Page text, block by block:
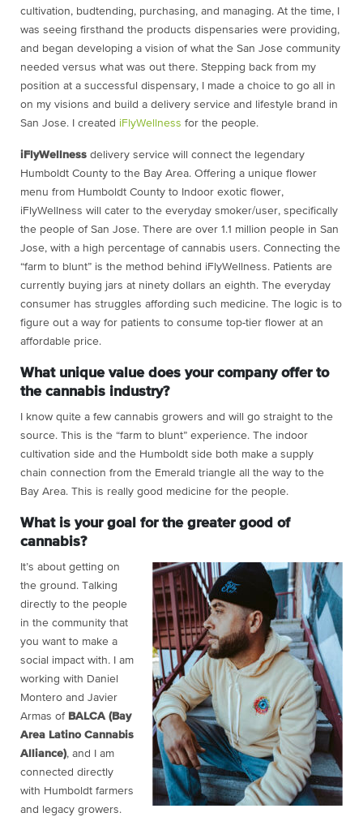
cultivation, budtending, purchasing, and managing. At the time, I
was seeing firsthand the products dispensaries were providing,
and began developing a vision of what the San Jose community
needed versus what was out there. Stepping back from my
position at a successful dispensary, I made a choice to go all in
on my visions and build a delivery service and lifestyle brand in
San Jose. I created iFlyWellness for the people.
iFlyWellness delivery service will connect the legendary
Humboldt County to the Bay Area. Offering a unique flower
menu from Humboldt County to Indoor exotic flower,
iFlyWellness will cater to the everyday smoker/user, specifically
the people of San Jose. There are over 1.1 million people in San
Jose, with a high percentage of cannabis users. Connecting the
“farm to blunt” is the method behind iFlyWellness. Patients are
currently buying jars at ninety dollars an eighth. The everyday
consumer has struggles affording such medicine. The logic is to
figure out a way for patients to consume top-tier flower at an
affordable price.
What unique value does your company offer to
the cannabis industry?
I know quite a few cannabis growers and will go straight to the
source. This is the “farm to blunt” experience. The indoor
cultivation side and the Humboldt side both make a supply
chain connection from the Emerald triangle all the way to the
Bay Area. This is really good medicine for the people.
What is your goal for the greater good of
cannabis?
It’s about getting on
the ground. Talking
directly to the people
in the community that
you want to make a
social impact with.
I am
working with Daniel
Montero and Javier
Armas of BALCA (Bay
Area Latino Cannabis
Alliance), and I am
connected directly
with Humboldt farmers
and legacy growers.